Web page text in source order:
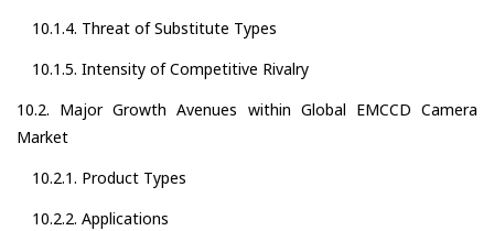
10.1.4. Threat of Substitute Types
10.1.5. Intensity of Competitive Rivalry
10.2. Major Growth Avenues within Global EMCCD Camera
Market
10.2.1. Product Types
10.2.2. Applications